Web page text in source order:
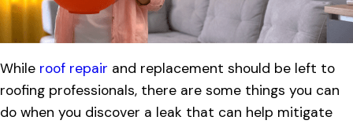
While roof repair and replacement should be left to
roofing professionals, there are some things you can
do when you discover a leak that can help mitigate